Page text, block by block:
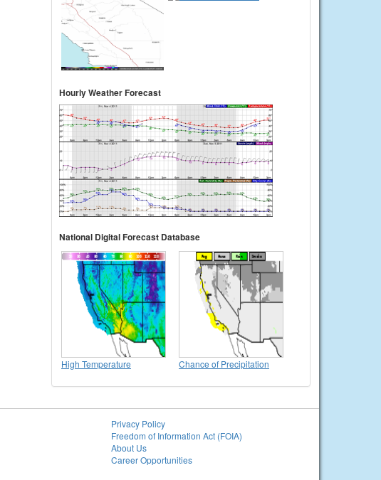
Hourly Weather Forecast
National Digital Forecast Database
High Temperature Chance of Precipitation
Privacy Policy
Freedom of Information Act (FOIA)
About Us
Career Opportunities